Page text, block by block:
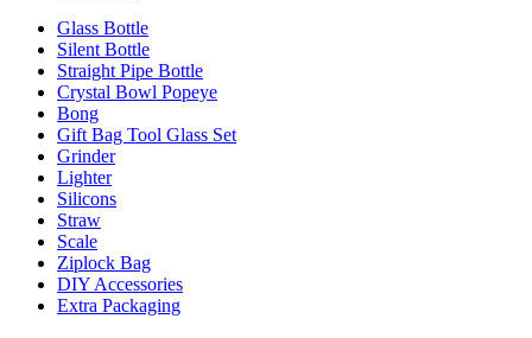
Glass Bottle
Silent Bottle
Straight Pipe Bottle
Crystal Bowl Popeye
Bong
Gift Bag Tool Glass Set
Grinder
Lighter
Silicons
Straw
Scale
Ziplock Bag
DIY Accessories
Extra Packaging